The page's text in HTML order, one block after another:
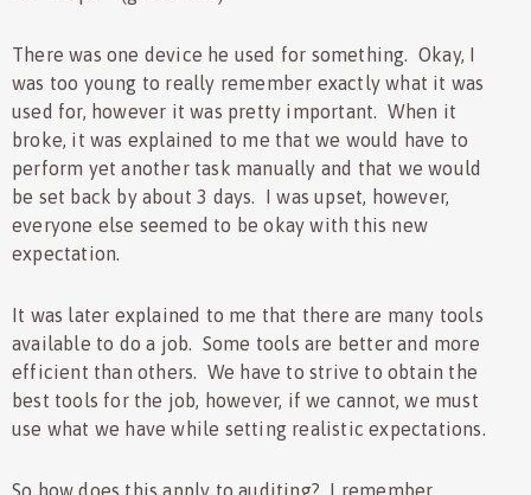
There was one device he used for something. Okay, I
was too young to really remember exactly what it was
used for, however it was pretty important. When it
broke, it was explained to me that we would have to
perform yet another task manually and that we would
be set back by about 3 days. I was upset, however,
everyone else seemed to be okay with this new
expectation.
It was later explained to me that there are many tools
available to do a job. Some tools are better and more
efficient than others. We have to strive to obtain the
best tools for the job, however, if we cannot, we must
use what we have while setting realistic expectations.
So how does this apply to auditing? I remember